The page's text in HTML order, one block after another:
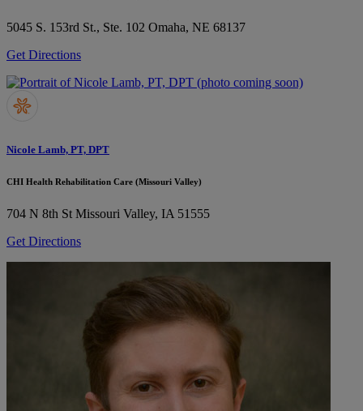
5045 S. 153rd St., Ste. 102 Omaha, NE 68137
Get Directions
Nicole Lamb, PT, DPT
CHI Health Rehabilitation Care (Missouri Valley)
704 N 8th St Missouri Valley, IA 51555
Get Directions